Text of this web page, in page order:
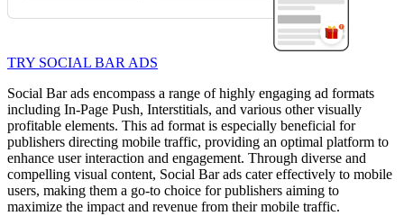
TRY SOCIAL BAR ADS
Social Bar ads encompass a range of highly engaging ad formats
including In-Page Push, Interstitials, and various other visually
profitable elements. This ad format is especially beneficial for
publishers directing mobile traffic, providing an optimal platform to
enhance user interaction and engagement. Through diverse and
compelling visual content, Social Bar ads cater effectively to mobile
users, making them a go-to choice for publishers aiming to
maximize the impact and revenue from their mobile traffic.